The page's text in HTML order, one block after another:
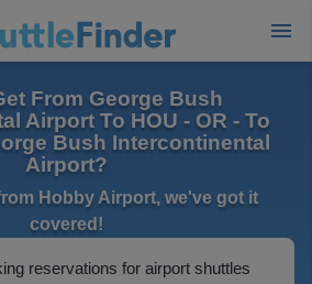
From George Bush
Airport To HOU - OR - To
Bush Intercontinental
Airport?
Hobby Airport, we've got it
covered!
reservations for airport shuttles